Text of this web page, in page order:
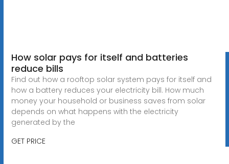
How solar pays for itself and batteries
reduce bills
Find out how a rooftop solar system pays for itself and
how a battery reduces your electricity bill. How much
money your household or business saves from solar
depends on what happens with the electricity
generated by the
GET PRICE